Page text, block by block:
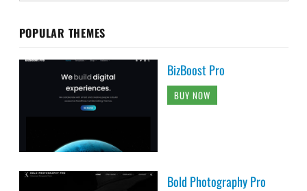
POPULAR THEMES
BizBoost Pro
BUY NOW
Bold Photography Pro